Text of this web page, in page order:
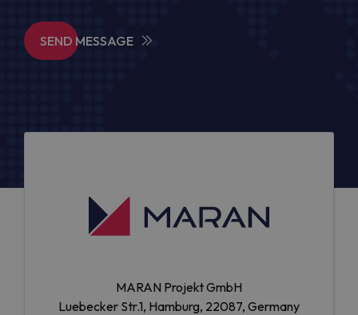
SEND MESSAGE
MARAN Projekt GmbH
Luebecker Str.1, Hamburg, 22087, Germany